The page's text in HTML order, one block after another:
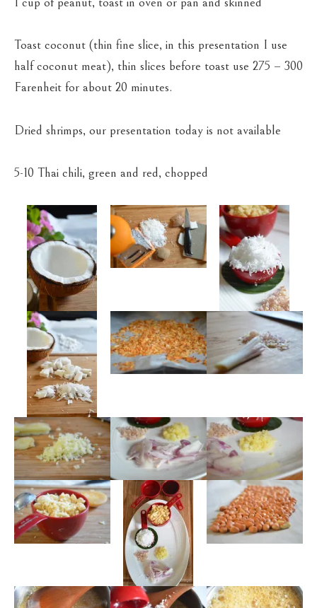
Toast coconut (thin fine slice, in this presentation I use
half coconut meat), thin slices before toast use 275 – 300
Farenheit for about 20 minutes.
Dried shrimps, our presentation today is not available
5-10 Thai chili, green and red, chopped